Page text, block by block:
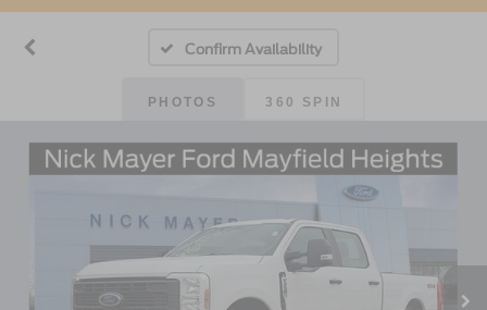
Confirm Availability
PHOTOS 360 SPIN